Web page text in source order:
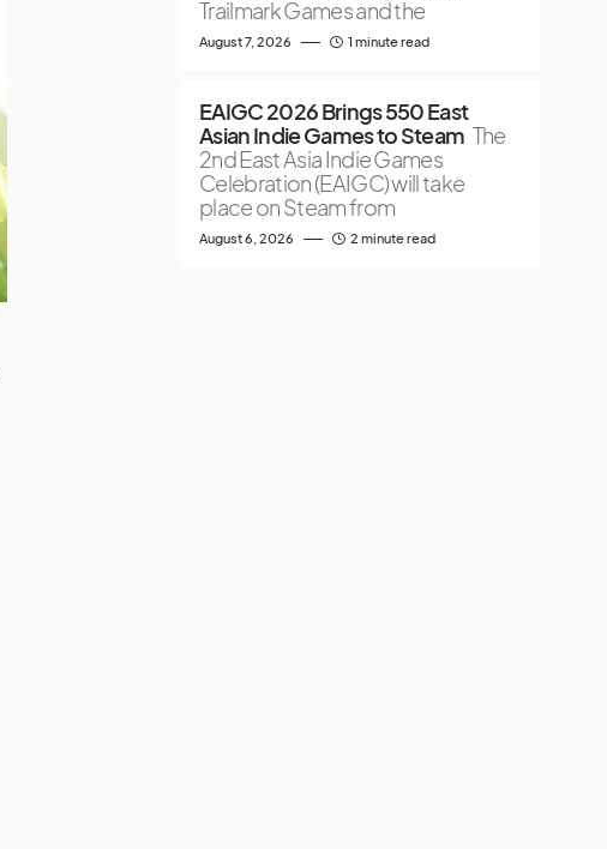
Trailmark Games and the
August 7, 2026 1 minute read
EAIGC 2026 Brings 550 East
Asian Indie Games to Steam The
2nd East Asia Indie Games
Celebration (EAIGC) will take
place on Steam from
August 6, 2026 2 minute read